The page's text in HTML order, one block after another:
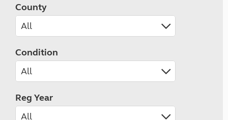
County
Condition
Reg Year